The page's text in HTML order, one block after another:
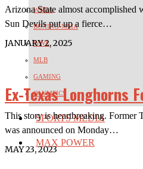
WNBA
BOXING-MMA
WWE
MLB
GAMING
OLYMPICS
SPORTS MEDIA
MAX POWER
Arizona State almost
Sun Devils put up a fierce…
JANUARY 2, 2025
Ex-Texas Longhorns
This story is heartbreaking. Former
was announced on Monday…
MAY 23, 2023